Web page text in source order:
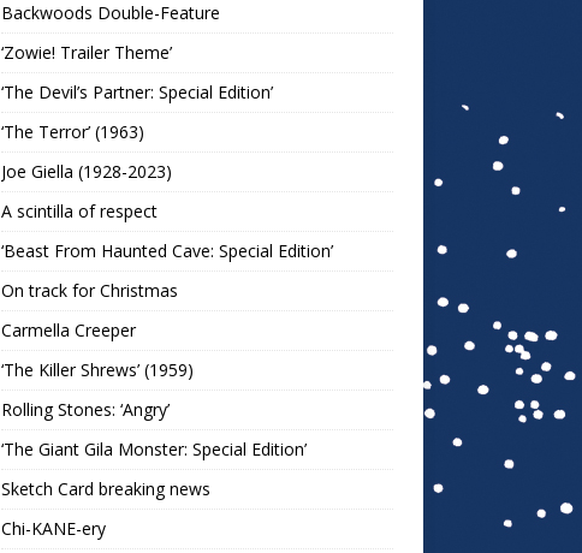
Backwoods Double-Feature
‘Zowie! Trailer Theme’
‘The Devil’s Partner: Special Edition’
‘The Terror’ (1963)
Joe Giella (1928-2023)
A scintilla of respect
‘Beast From Haunted Cave: Special Edition’
On track for Christmas
Carmella Creeper
‘The Killer Shrews’ (1959)
Rolling Stones: ‘Angry’
‘The Giant Gila Monster: Special Edition’
Sketch Card breaking news
Chi-KANE-ery